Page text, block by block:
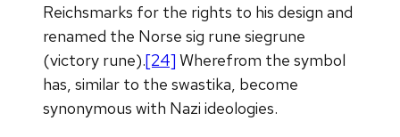
Reichsmarks for the rights to his design and
renamed the Norse sig rune siegrune
(victory rune).[24] Wherefrom the symbol
has, similar to the swastika, become
synonymous with Nazi ideologies.